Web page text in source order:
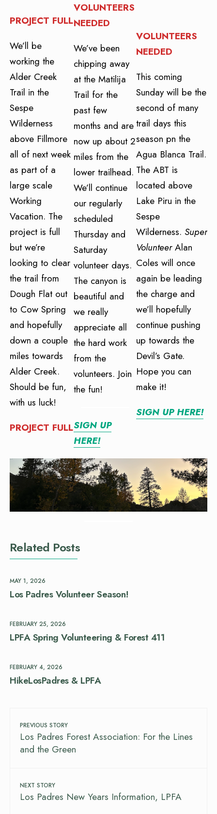
PROJECT FULL
We’ll be
working the
Alder Creek
Trail in the
Sespe
Wilderness
above Fillmore
all of next week
as part of a
large scale
Working
Vacation. The
project is full
but we’re
looking to clear
the trail from
Dough Flat out
to Cow Spring
and hopefully
down a couple
miles towards
Alder Creek.
Should be fun,
with us luck!
PROJECT FULL
VOLUNTEERS
NEEDED
We’ve been
chipping away
at the Matilija
Trail for the
past few
months and are
now up about 2
miles from the
lower trailhead.
We’ll continue
our regularly
scheduled
Thursday and
Saturday
volunteer days.
The canyon is
beautiful and
we really
appreciate all
the hard work
from the
volunteers. Join
the fun!
SIGN UP
HERE!
VOLUNTEERS
NEEDED
This coming
Sunday will be the
second of many
trail days this
season pn the
Agua Blanca Trail.
The ABT is
located above
Lake Piru in the
Sespe
Wilderness. Super
VolunteerAlan
Coles will once
again be leading
the charge and
we’ll hopefully
continue pushing
up towards the
Devil’s Gate.
Hope you can
make it!
SIGN UP HERE!
Related Posts
MAY 1, 2026
Los Padres Volunteer Season!
FEBRUARY 25, 2026
LPFA Spring Volunteering & Forest 411
FEBRUARY 4, 2026
HikeLosPadres & LPFA
PREVIOUS STORY
Los Padres Forest Association: For the Lines
and the Green
NEXT STORY
Los Padres New Years Information, LPFA